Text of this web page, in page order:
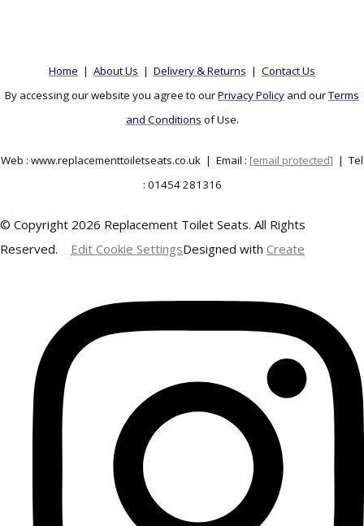
Home | About Us | Delivery & Returns | Contact Us
By accessing our website you agree to ourPrivacy Policy and ourTerms
and Conditions of Use.
Web : www.replacementtoiletseats.co.uk | Email : [email protected] | Tel
: 01454 281316
© Copyright 2026 Replacement Toilet Seats. All Rights
Reserved.
Edit Cookie SettingsDesigned with Create